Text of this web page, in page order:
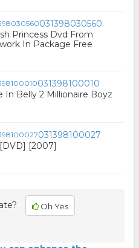
031398030560
Princess Dvd From
In Package Free
031398100010
In Belly 2 Millionaire Boyz
031398100027
[2007]
Oh Yes